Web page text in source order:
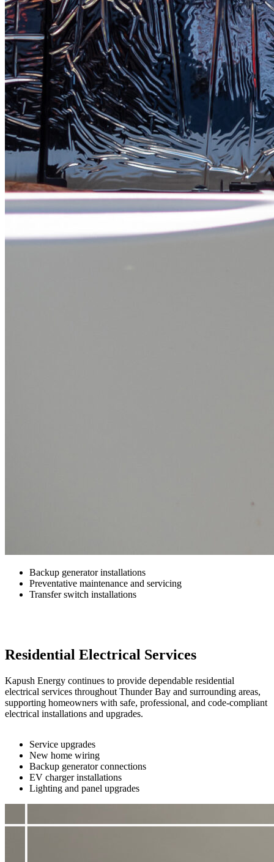
Backup generator installations
Preventative maintenance and servicing
Transfer switch installations
Residential Electrical Services
Kapush Energy continues to provide dependable residential
electrical services throughout Thunder Bay and surrounding areas,
supporting homeowners with safe, professional, and code-compliant
electrical installations and upgrades.
Service upgrades
New home wiring
Backup generator connections
EV charger installations
Lighting and panel upgrades